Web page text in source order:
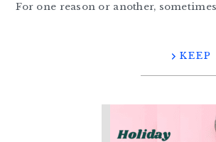
For one reason or another,
KEEP